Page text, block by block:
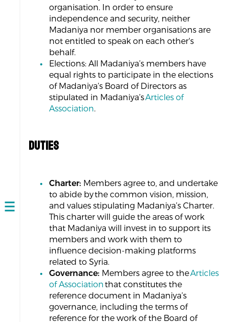
Open
navigation
organisation. In order to ensure
independence and security, neither
Madaniya nor member organisations are
not entitled to speak on each other's
behalf.
Elections: All Madaniya’s members have
equal rights to participate in the elections
of Madaniya’s Board of Directors as
stipulated in Madaniya’sArticles of
Association.
DUTIES
Charter: Members agree to, and undertake
to abide by the common vision, mission,
and values stipulating Madaniya’s Charter.
This charter will guide the areas of work
that Madaniya will invest in to support its
members and work with them to
influence decision-making platforms
related to Syria.
Governance: Members agree to theArticles
of Associationthat constitutes the
reference document in Madaniya’s
governance, including the terms of
reference for the work of the Board of